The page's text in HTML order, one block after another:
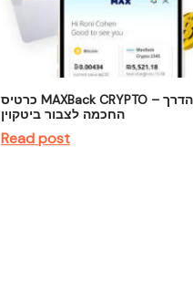
כרטיס MAXBack CRYPTO – הדרך
החכמה לצבור ביטקוין
Read post